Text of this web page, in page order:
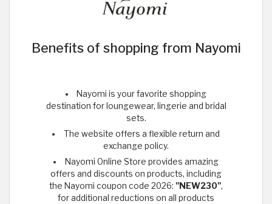
Benefits of shopping from Nayomi
Nayomi is your favorite shopping
destination for loungewear, lingerie and bridal
sets.
The website offers a flexible return and
exchange policy.
Nayomi Online Store provides amazing
offers and discounts on products, including
the Nayomi coupon code 2026: "NEW230",
for additional reductions on all products